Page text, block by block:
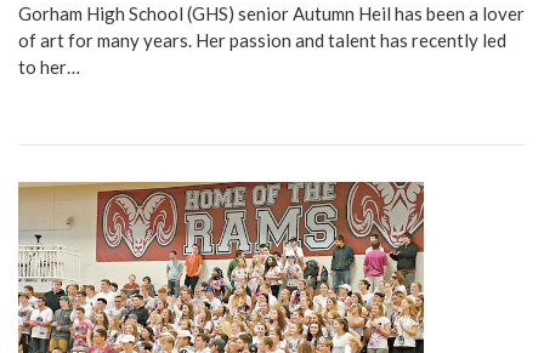
Gorham High School (GHS) senior Autumn Heil has been a lover
of art for many years. Her passion and talent has recently led
to her…